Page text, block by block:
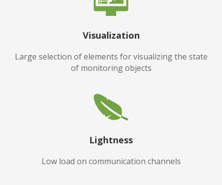
Visualization
Large selection of elements for visualizing the state
of monitoring objects
Lightness
Low load on communication channels